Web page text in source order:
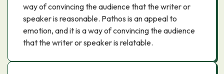
way of convincing the audience that the writer or
speaker is reasonable. Pathos is an appeal to
emotion, and it is a way of convincing the audience
that the writer or speaker is relatable.